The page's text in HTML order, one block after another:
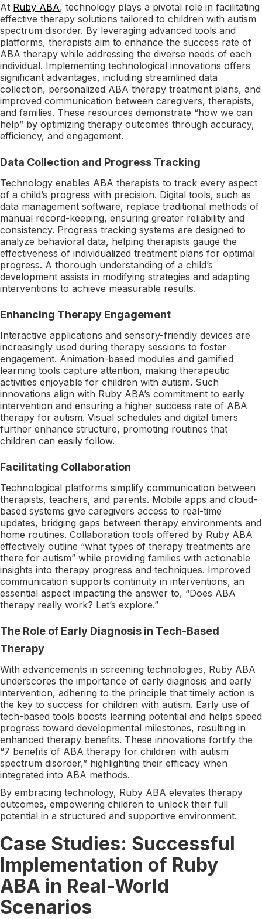
At Ruby ABA, technology plays a pivotal role in facilitating
effective therapy solutions tailored to children with autism
spectrum disorder. By leveraging advanced tools and
platforms, therapists aim to enhance the success rate of
ABA therapy while addressing the diverse needs of each
individual. Implementing technological innovations offers
significant advantages, including streamlined data
collection, personalized ABA therapy treatment plans, and
improved communication between caregivers, therapists,
and families. These resources demonstrate “how we can
help” by optimizing therapy outcomes through accuracy,
efficiency, and engagement.
Data Collection and Progress Tracking
Technology enables ABA therapists to track every aspect
of a child’s progress with precision. Digital tools, such as
data management software, replace traditional methods of
manual record-keeping, ensuring greater reliability and
consistency. Progress tracking systems are designed to
analyze behavioral data, helping therapists gauge the
effectiveness of individualized treatment plans for optimal
progress. A thorough understanding of a child’s
development assists in modifying strategies and adapting
interventions to achieve measurable results.
Enhancing Therapy Engagement
Interactive applications and sensory-friendly devices are
increasingly used during therapy sessions to foster
engagement. Animation-based modules and gamified
learning tools capture attention, making therapeutic
activities enjoyable for children with autism. Such
innovations align with Ruby ABA’s commitment to early
intervention and ensuring a higher success rate of ABA
therapy for autism. Visual schedules and digital timers
further enhance structure, promoting routines that
children can easily follow.
Facilitating Collaboration
Technological platforms simplify communication between
therapists, teachers, and parents. Mobile apps and cloud-
based systems give caregivers access to real-time
updates, bridging gaps between therapy environments and
home routines. Collaboration tools offered by Ruby ABA
effectively outline “what types of therapy treatments are
there for autism” while providing families with actionable
insights into therapy progress and techniques. Improved
communication supports continuity in interventions, an
essential aspect impacting the answer to, “Does ABA
therapy really work? Let’s explore.”
The Role of Early Diagnosis in Tech-Based
Therapy
With advancements in screening technologies, Ruby ABA
underscores the importance of early diagnosis and early
intervention, adhering to the principle that timely action is
the key to success for children with autism. Early use of
tech-based tools boosts learning potential and helps speed
progress toward developmental milestones, resulting in
enhanced therapy benefits. These innovations fortify the
“7 benefits of ABA therapy for children with autism
spectrum disorder,” highlighting their efficacy when
integrated into ABA methods.
By embracing technology, Ruby ABA elevates therapy
outcomes, empowering children to unlock their full
potential in a structured and supportive environment.
Case Studies: Successful
Implementation of Ruby
ABA in Real-World
Scenarios